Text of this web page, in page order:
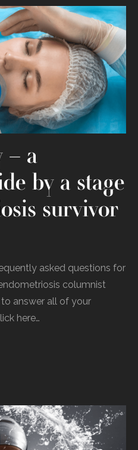
– a
by a stage
survivor
asked questions for
columnist
answer all of your
here…